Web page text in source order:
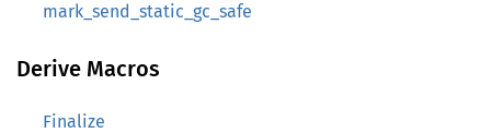
mark_send_static_gc_safe
Derive Macros
Finalize